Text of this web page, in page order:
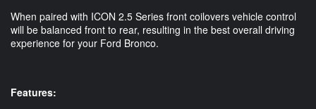
When paired with ICON 2.5 Series front coilovers vehicle control
will be balanced front to rear, resulting in the best overall driving
experience for your Ford Bronco.
Features: